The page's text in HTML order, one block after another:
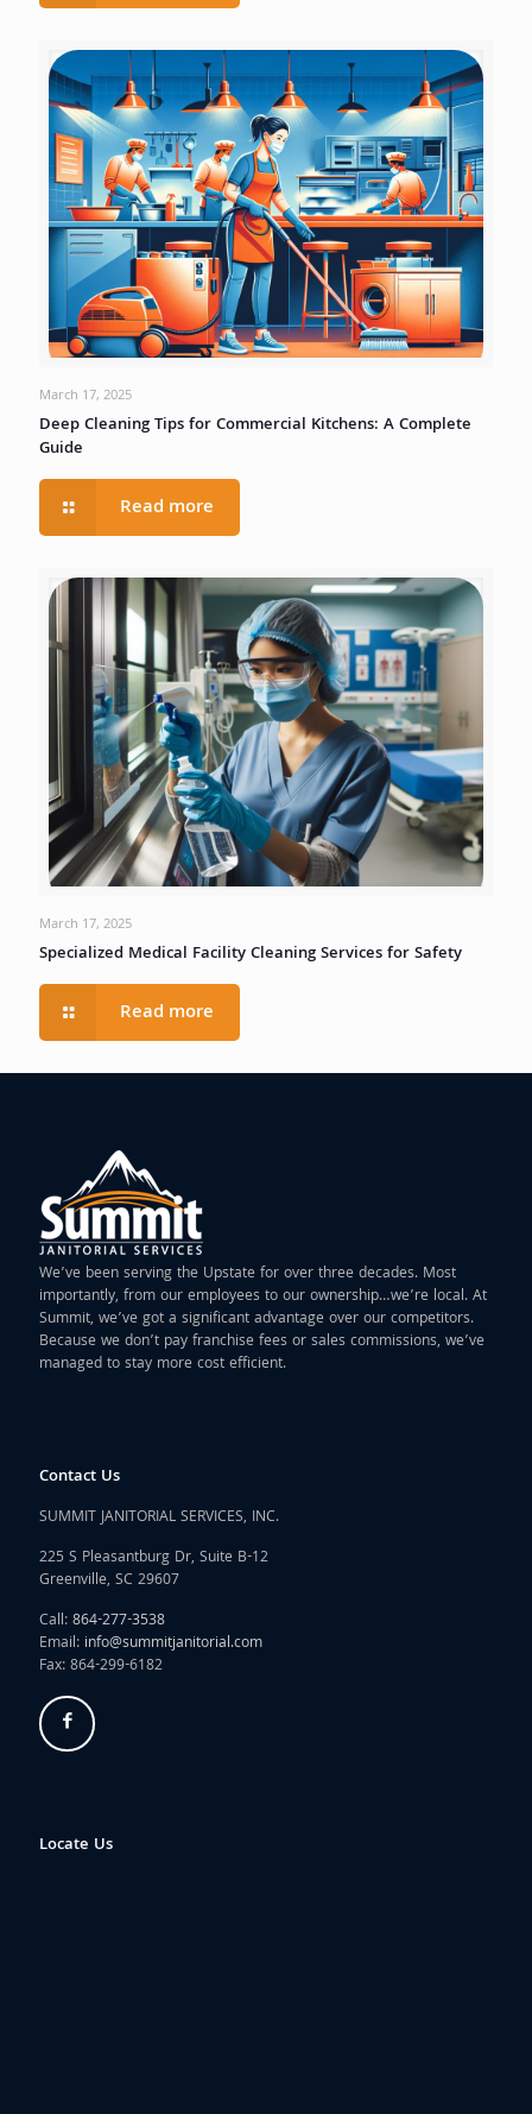
March 17, 2025
Deep Cleaning Tips for Commercial Kitchens: A Complete
Guide
Read more
March 17, 2025
Specialized Medical Facility Cleaning Services for Safety
Read more
We’ve been serving the Upstate for over three decades. Most
importantly, from our employees to our ownership…we’re local. At
Summit, we’ve got a significant advantage over our competitors.
Because we don’t pay franchise fees or sales commissions, we’ve
managed to stay more cost efficient.
Contact Us
SUMMIT JANITORIAL SERVICES, INC.
225 S Pleasantburg Dr, Suite B-12
Greenville, SC 29607
Call:864-277-3538
Email: info@summitjanitorial.com
Fax: 864-299-6182
Locate Us